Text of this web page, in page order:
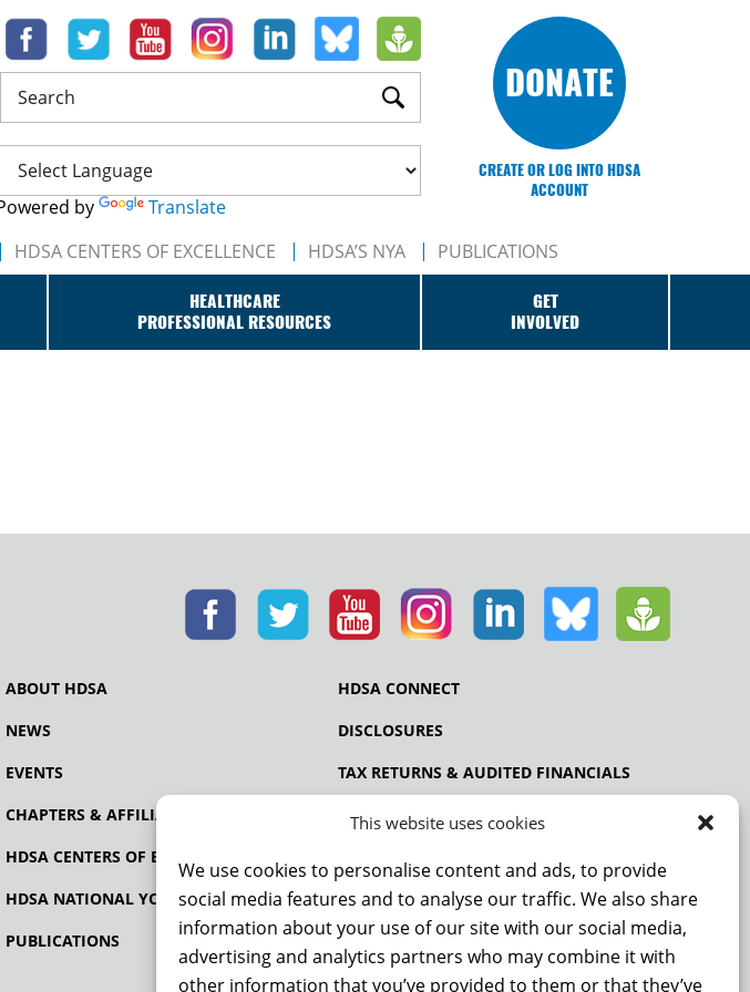
This website uses cookies
We use cookies to personalise content and ads, to provide
social media features and to analyse our traffic. We also share
information about your use of our site with our social media,
advertising and analytics partners who may combine it with
other information that you’ve provided to them or that they’ve
Search
by Translate
DONATE
CREATE OR LOG INTO HDSA
ACCOUNT
HDSA CENTERS OF EXCELLENCE HDSA’S NYA PUBLICATIONS
HEALTHCARE
PROFESSIONAL RESOURCES
GET
INVOLVED
ABOUT HDSA
NEWS
EVENTS
CHAPTERS & AFFILIATES
HDSA CENTERS OF EXCELLENCE
HDSA NATIONAL YOUTH ALLIANCE
PUBLICATIONS
HDSA CONNECT
DISCLOSURES
TAX RETURNS & AUDITED FINANCIALS
PRIVACY POLICY